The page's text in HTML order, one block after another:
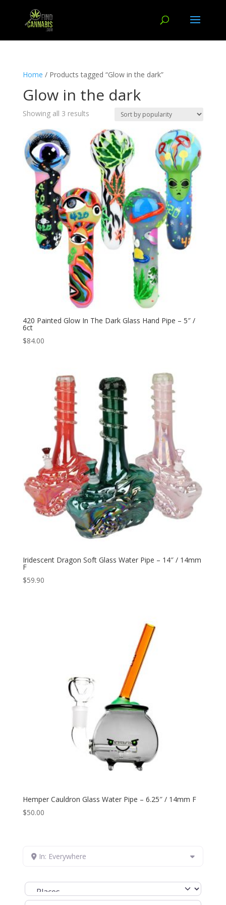
Home / Products tagged “Glow in the dark”
Glow in the dark
Showing all 3 results
420 Painted Glow In The Dark Glass Hand Pipe – 5″ /
6ct
$84.00
Iridescent Dragon Soft Glass Water Pipe – 14″ / 14mm
F
$59.90
Hemper Cauldron Glass Water Pipe – 6.25″ / 14mm F
$50.00
In: Everywhere
Select search type